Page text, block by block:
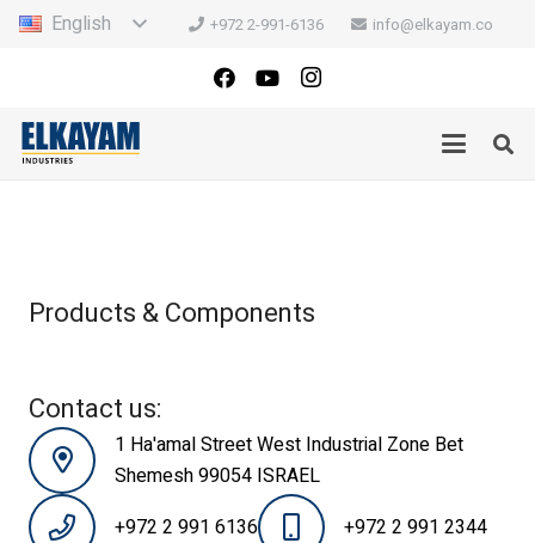
English +972 2-991-6136 info@elkayam.co
Products & Components
Contact us:
1 Ha'amal Street West Industrial Zone Bet
Shemesh 99054 ISRAEL
+972 2 991 6136
+972 2 991 2344